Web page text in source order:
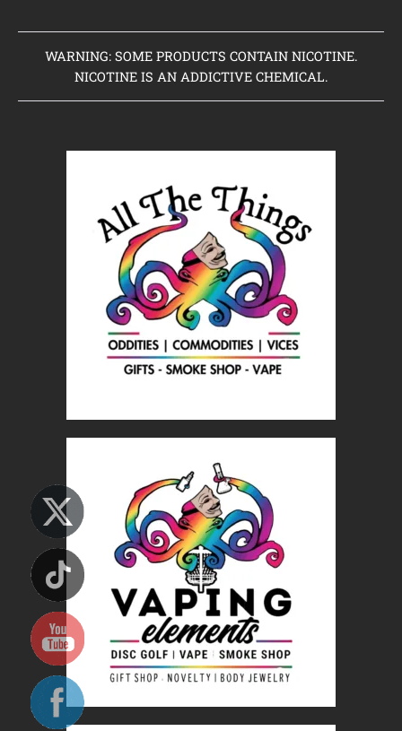
WARNING: SOME PRODUCTS CONTAIN NICOTINE.
NICOTINE IS AN ADDICTIVE CHEMICAL.
Home
Coming Soon to Vaping Elements
Brands We Sell
Browse Our Store
About Us
Contact Us